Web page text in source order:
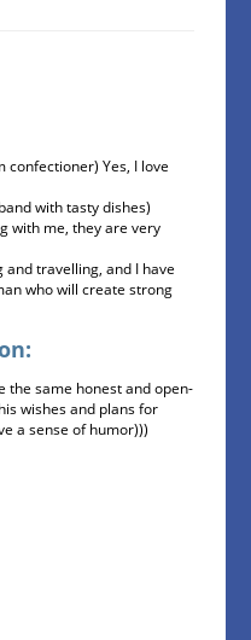
confectioner) Yes, I love
with tasty dishes)
with me, they are very
and travelling, and I have
who will create strong
the same honest and open-
wishes and plans for
a sense of humor)))